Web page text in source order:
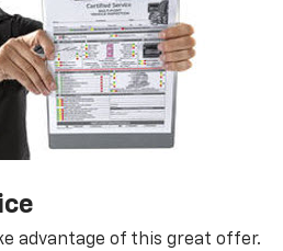
advantage of this great offer.